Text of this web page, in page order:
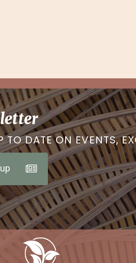
TO DATE ON EVENTS,